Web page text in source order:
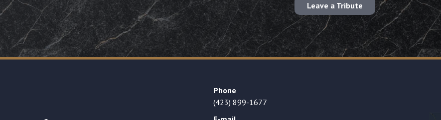
Leave a Tribute
Phone
(423) 899-1677